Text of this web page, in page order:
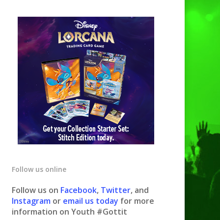
Follow us online
Follow us on Facebook, Twitter, and
Instagram or email us today for more
information on Youth #Gottit